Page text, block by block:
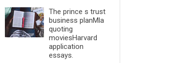
The prince s trust
business planMla
quoting
moviesHarvard
application
essays.